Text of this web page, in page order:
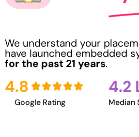
We understand your
have launched embedded
for the past 21 years.
4.8
Google Rating
4.2
Median